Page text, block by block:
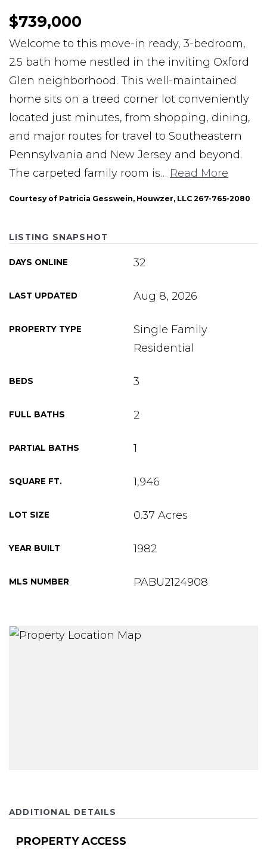
$739,000
Welcome to this move-in ready, 3-bedroom,
2.5 bath home nestled in the inviting Oxford
Glen neighborhood. This well-maintained
home sits on a treed corner lot conveniently
located just minutes, from shopping, dining,
and major routes for travel to Southeastern
Pennsylvania and New Jersey and beyond.
The carpeted family room is… Read More
Courtesy of Patricia Gesswein, Houwzer, LLC 267-765-2080
LISTING SNAPSHOT
DAYS ONLINE 32
LAST UPDATED Aug 8, 2026
PROPERTY TYPE
Single Family
Residential
BEDS 3
FULL BATHS 2
PARTIAL BATHS 1
SQUARE FT. 1,946
LOT SIZE 0.37 Acres
YEAR BUILT 1982
MLS NUMBER PABU2124908
ADDITIONAL DETAILS
PROPERTY ACCESS